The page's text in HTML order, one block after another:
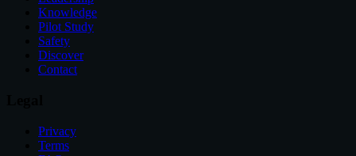
Knowledge
Pilot Study
Safety
Discover
Contact
Privacy
Terms